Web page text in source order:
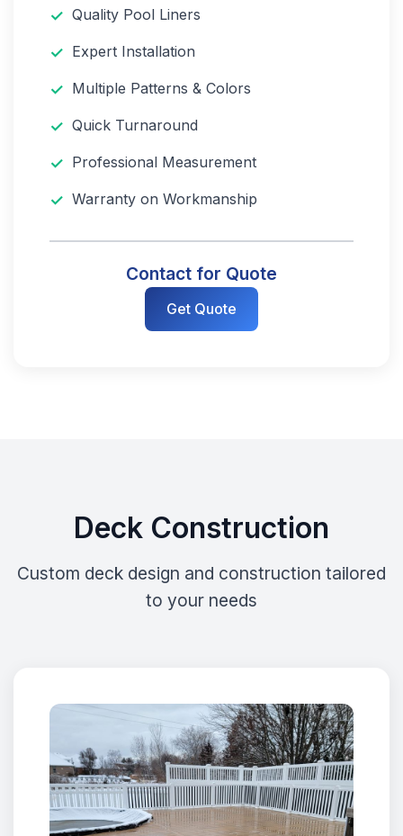
Quality Pool Liners
Expert Installation
Multiple Patterns & Colors
Quick Turnaround
Professional Measurement
Warranty on Workmanship
Contact for Quote
Get Quote
Deck Construction
Custom deck design and construction tailored
to your needs